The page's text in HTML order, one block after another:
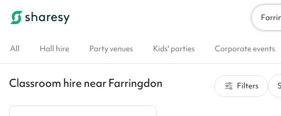
All Hall hire Party venues Kids' parties Corporate events
Classroom hire near Farringdon Filters